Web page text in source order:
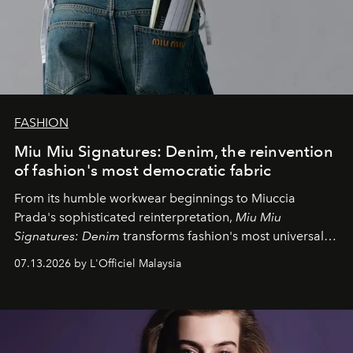
FASHION
Miu Miu Signatures: Denim, the reinvention
of fashion's most democratic fabric
From its humble workwear beginnings to Miuccia
Prada's sophisticated reinterpretation, Miu Miu
Signatures: Denim transforms fashion's most universal
effortless modern dressing.
07.13.2026 by L'Officiel Malaysia